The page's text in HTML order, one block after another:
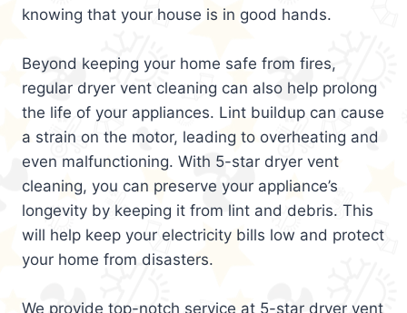
knowing that your house is in good hands.
Beyond keeping your home safe from fires,
regular dryer vent cleaning can also help prolong
the life of your appliances. Lint buildup can cause
a strain on the motor, leading to overheating and
even malfunctioning. With 5-star dryer vent
cleaning, you can preserve your appliance’s
longevity by keeping it from lint and debris. This
will help keep your electricity bills low and protect
your home from disasters.
We provide top-notch service at 5-star dryer vent